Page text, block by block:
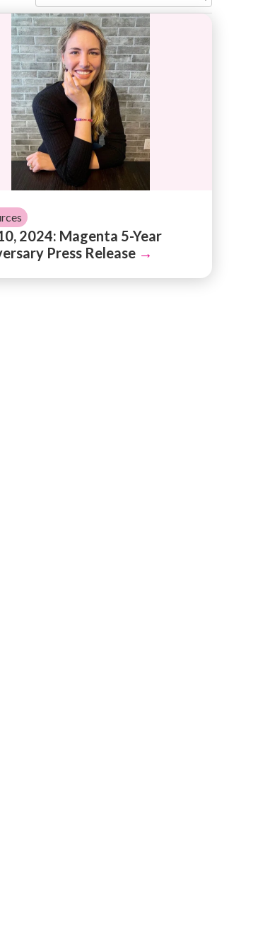
Mission
2024: Magenta 5-Year
Press Release →
2024: Magenta 5-Year Anniversary Press